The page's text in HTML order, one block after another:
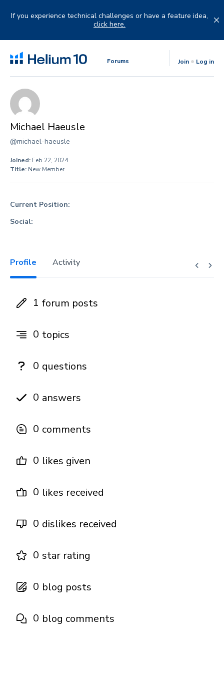
If you experience technical challenges or have a feature idea,
click here.
Forums Join Log in
Michael Haeusle
@michael-haeusle
Joined: Feb 22, 2024
Title: New Member
Current Position:
Social:
Profile Activity
1 forum posts
0 topics
0 questions
0 answers
0 comments
0 likes given
0 likes received
0 dislikes received
0 star rating
0 blog posts
0 blog comments